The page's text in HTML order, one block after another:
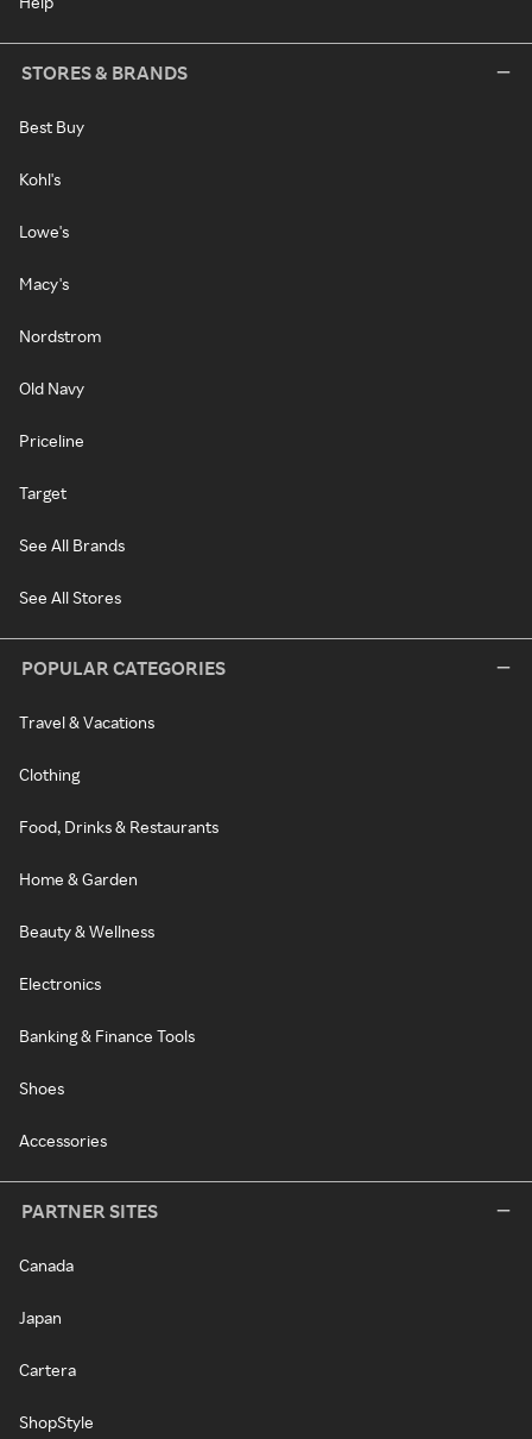
STORES & BRANDS
Best Buy
Kohl's
Lowe's
Macy's
Nordstrom
Old Navy
Priceline
Target
See All Brands
See All Stores
POPULAR CATEGORIES
Travel & Vacations
Clothing
Food, Drinks & Restaurants
Home & Garden
Beauty & Wellness
Electronics
Banking & Finance Tools
Shoes
Accessories
PARTNER SITES
Canada
Japan
Cartera
ShopStyle